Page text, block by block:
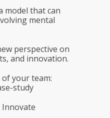
model that can
mental
perspective on
and innovation.
your team:
study